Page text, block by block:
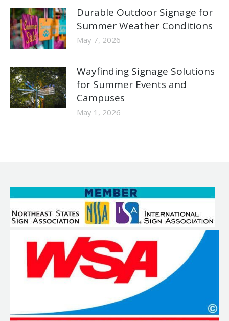
Durable Outdoor Signage for
Summer Weather Conditions
May 7, 2026
Wayfinding Signage Solutions
for Summer Events and
Campuses
May 1, 2026